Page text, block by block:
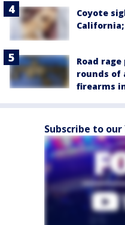
Coyote
Road rage
rounds of
firearms
Subscribe to